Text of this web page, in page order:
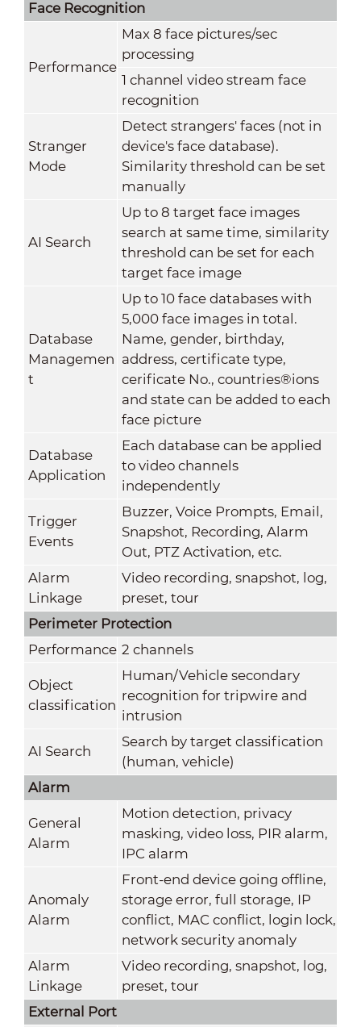
Face Recognition
Performance
Max 8 face pictures/sec
processing
1 channel video stream face
recognition
Stranger
Mode
Detect strangers' faces (not in
device's face database).
Similarity threshold can be set
manually
AI Search
Up to 8 target face images
search at same time, similarity
threshold can be set for each
target face image
Database
Managemen
t
Up to 10 face databases with
5,000 face images in total.
Name, gender, birthday,
address, certificate type,
cerificate No., countries®ions
and state can be added to each
face picture
Database
Application
Each database can be applied
to video channels
independently
Trigger
Events
Buzzer, Voice Prompts, Email,
Snapshot, Recording, Alarm
Out, PTZ Activation, etc.
Alarm
Linkage
Video recording, snapshot, log,
preset, tour
Perimeter Protection
Performance 2 channels
Object
classification
Human/Vehicle secondary
recognition for tripwire and
intrusion
AI Search
Search by target classification
(human, vehicle)
Alarm
General
Alarm
Motion detection, privacy
masking, video loss, PIR alarm,
IPC alarm
Anomaly
Alarm
Front-end device going offline,
storage error, full storage, IP
conflict, MAC conflict, login lock,
network security anomaly
Alarm
Linkage
Video recording, snapshot, log,
preset, tour
External Port